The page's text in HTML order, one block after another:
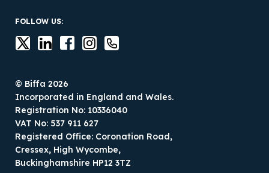
FOLLOW US:
© Biffa 2026
Incorporated in England and Wales.
Registration No: 10336040
VAT No: 537 911 627
Registered Office: Coronation Road,
Cressex, High Wycombe,
Buckinghamshire HP12 3TZ